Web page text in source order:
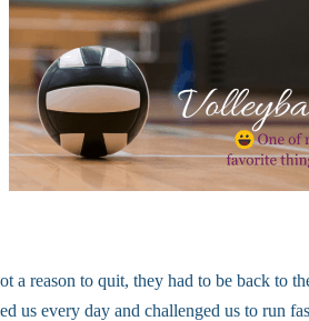
a reason to quit, they had to be back to
us every day and challenged us to run